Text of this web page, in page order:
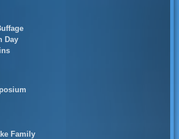
Day
Family